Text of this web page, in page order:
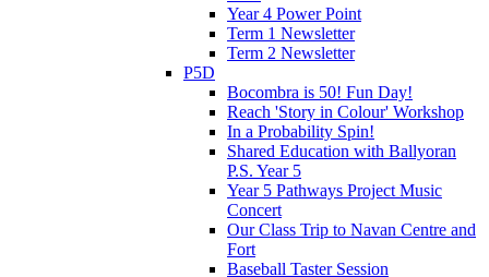
Year 4 Power Point
Term 1 Newsletter
Term 2 Newsletter
P5D
Bocombra is 50! Fun Day!
Reach 'Story in Colour' Workshop
In a Probability Spin!
Shared Education with Ballyoran
P.S. Year 5
Year 5 Pathways Project Music
Concert
Our Class Trip to Navan Centre and
Fort
Baseball Taster Session